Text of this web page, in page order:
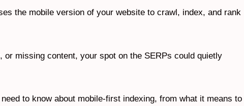
the mobile version of your website to crawl, index, and rank
missing content, your spot on the SERPs could quietly
to know about mobile-first indexing, from what it means to